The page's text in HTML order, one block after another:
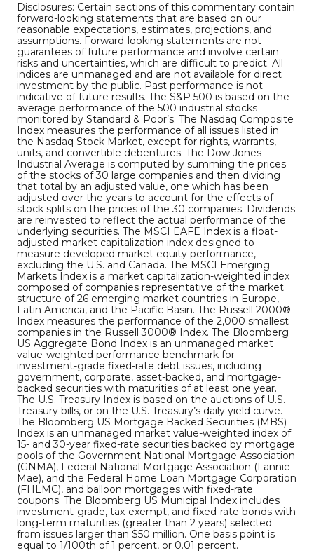
Disclosures: Certain sections of this commentary contain
forward-looking statements that are based on our
reasonable expectations, estimates, projections, and
assumptions. Forward-looking statements are not
guarantees of future performance and involve certain
risks and uncertainties, which are difficult to predict. All
indices are unmanaged and are not available for direct
investment by the public. Past performance is not
indicative of future results. The S&P 500 is based on the
average performance of the 500 industrial stocks
monitored by Standard & Poor’s. The Nasdaq Composite
Index measures the performance of all issues listed in
the Nasdaq Stock Market, except for rights, warrants,
units, and convertible debentures. The Dow Jones
Industrial Average is computed by summing the prices
of the stocks of 30 large companies and then dividing
that total by an adjusted value, one which has been
adjusted over the years to account for the effects of
stock splits on the prices of the 30 companies. Dividends
are reinvested to reflect the actual performance of the
underlying securities. The MSCI EAFE Index is a float-
adjusted market capitalization index designed to
measure developed market equity performance,
excluding the U.S. and Canada. The MSCI Emerging
Markets Index is a market capitalization-weighted index
composed of companies representative of the market
structure of 26 emerging market countries in Europe,
Latin America, and the Pacific Basin. The Russell 2000®
Index measures the performance of the 2,000 smallest
companies in the Russell 3000® Index. The Bloomberg
US Aggregate Bond Index is an unmanaged market
value-weighted performance benchmark for
investment-grade fixed-rate debt issues, including
government, corporate, asset-backed, and mortgage-
backed securities with maturities of at least one year.
The U.S. Treasury Index is based on the auctions of U.S.
Treasury bills, or on the U.S. Treasury’s daily yield curve.
The Bloomberg US Mortgage Backed Securities (MBS)
Index is an unmanaged market value-weighted index of
15- and 30-year fixed-rate securities backed by mortgage
pools of the Government National Mortgage Association
(GNMA), Federal National Mortgage Association (Fannie
Mae), and the Federal Home Loan Mortgage Corporation
(FHLMC), and balloon mortgages with fixed-rate
coupons. The Bloomberg US Municipal Index includes
investment-grade, tax-exempt, and fixed-rate bonds with
long-term maturities (greater than 2 years) selected
from issues larger than $50 million. One basis point is
equal to 1/100th of 1 percent, or 0.01 percent.